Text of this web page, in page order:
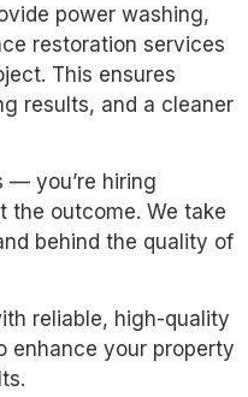
power washing,
restoration services
This ensures
results, and a cleaner
— you’re hiring
the outcome. We take
behind the quality of
reliable, high-quality
enhance your property